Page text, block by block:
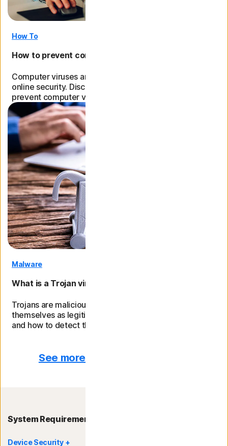
How To
How to prevent computer viruses: Expert tips
Computer viruses are bad news for your device and
online security. Discover practical tips on how to
prevent computer viruses and other online threats.
Malware
What is a Trojan virus and how can you remove it?
Trojans are malicious programmes that disguise
themselves as legitimate files. Learn different types
and how to detect them.
See more from the Norton blog
System Requirements
Device Security